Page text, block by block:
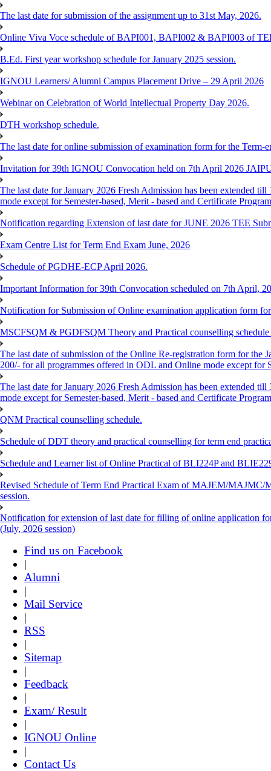
The last date for submission of the assignment up to 31st May, 2026.
Online Viva Voce schedule of BAPI001, BAPI002 & BAPI003 of
B.Ed. First year workshop schedule for January 2025 session.
IGNOU Learners/ Alumni Campus Placement Drive – 29 April 2026
Webinar on Celebration of World Intellectual Property Day 2026.
DTH workshop schedule.
The last date for online submission of examination form for the
Invitation for 39th IGNOU Convocation held on 7th April 2026
The last date for January 2026 Fresh Admission has been extended
mode except for Semester-based, Merit - based and Certificate
Notification regarding Extension of last date for JUNE 2026 TEE
Exam Centre List for Term End Exam June, 2026
Schedule of PGDHE-ECP April 2026.
Important Information for 39th Convocation scheduled on 7th April,
Notification for Submission of Online examination application form
MSCFSQM & PGDFSQM Theory and Practical counselling
The last date of submission of the Online Re-registration form for the
200/- for all programmes offered in ODL and Online mode except for
The last date for January 2026 Fresh Admission has been extended
mode except for Semester-based, Merit - based and Certificate
QNM Practical counselling schedule.
Schedule of DDT theory and practical counselling for term end
Schedule and Learner list of Online Practical of BLI224P and
Revised Schedule of Term End Practical Exam of MAJEM/
session.
Notification for extension of last date for filling of online application
(July, 2026 session)
Find us on Facebook
|
Alumni
|
Mail Service
|
RSS
|
Sitemap
|
Feedback
|
Exam/ Result
|
IGNOU Online
|
Contact Us